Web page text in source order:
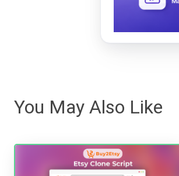
You May Also Like